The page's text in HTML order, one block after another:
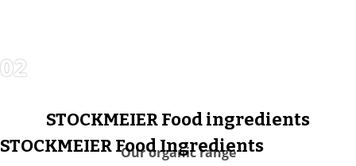
02
STOCKMEIER Food ingredients
Our organic range
STOCKMEIER Food Ingredients